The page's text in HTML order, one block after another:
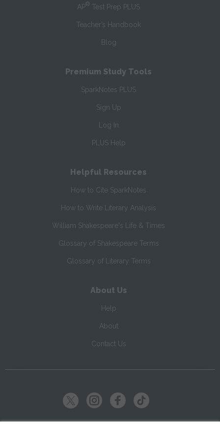
AP® Test Prep PLUS
Teacher’s Handbook
Blog
Premium Study Tools
SparkNotes PLUS
Sign Up
Log In
PLUS Help
Helpful Resources
How to Cite SparkNotes
How to Write Literary Analysis
William Shakespeare's Life & Times
Glossary of Shakespeare Terms
Glossary of Literary Terms
About Us
Help
About
Contact Us